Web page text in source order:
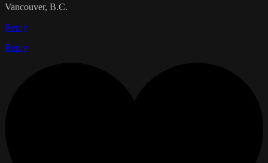
Vancouver, B.C.
Reply
Reply